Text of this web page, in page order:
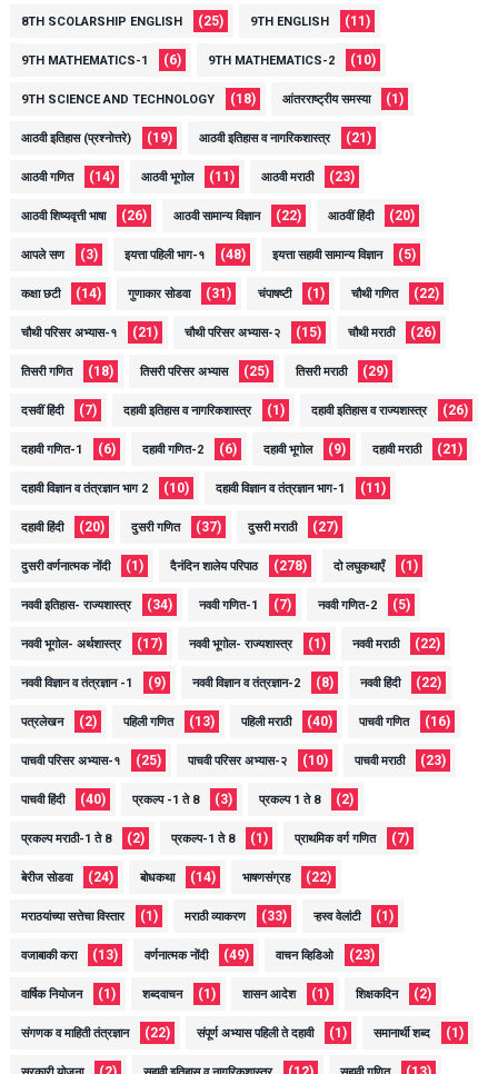
8TH SCOLARSHIP ENGLISH (25) 9TH ENGLISH (11)
9TH MATHEMATICS-1 (6) 9TH MATHEMATICS-2 (10)
9TH SCIENCE AND TECHNOLOGY (18) आंतरराष्ट्रीय समस्या (1)
आठवी इतिहास (प्रश्नोत्तरे) (19) आठवी इतिहास व नागरिकशास्त्र (21)
आठवी गणित (14) आठवी भूगोल (11) आठवी मराठी (23)
आठवी शिष्यवृत्ती भाषा (26) आठवी सामान्य विज्ञान (22) आठवीं हिंदी (20)
आपले सण (3) इयत्ता पहिली भाग-१ (48) इयत्ता सहावी सामान्य विज्ञान (5)
कक्षा छटी (14) गुणाकार सोडवा (31) चंपाषष्टी (1) चौथी गणित (22)
चौथी परिसर अभ्यास-१ (21) चौथी परिसर अभ्यास-२ (15) चौथी मराठी (26)
तिसरी गणित (18) तिसरी परिसर अभ्यास (25) तिसरी मराठी (29)
दसवीं हिंदी (7) दहावी इतिहास व नागरिकशास्त्र (1) दहावी इतिहास व राज्यशास्त्र (26)
दहावी गणित-1 (6) दहावी गणित-2 (6) दहावी भूगोल (9) दहावी मराठी (21)
दहावी विज्ञान व तंत्रज्ञान भाग 2 (10) दहावी विज्ञान व तंत्रज्ञान भाग-1 (11)
दहावी हिंदी (20) दुसरी गणित (37) दुसरी मराठी (27)
दुसरी वर्णनात्मक नोंदी (1) दैनंदिन शालेय परिपाठ (278) दो लघुकथाएँ (1)
नववी इतिहास- राज्यशास्त्र (34) नववी गणित-1 (7) नववी गणित-2 (5)
नववी भूगोल- अर्थशास्त्र (17) नववी भूगोल- राज्यशास्त्र (1) नववी मराठी (22)
नववी विज्ञान व तंत्रज्ञान -1 (9) नववी विज्ञान व तंत्रज्ञान-2 (8) नववी हिंदी (22)
पत्रलेखन (2) पहिली गणित (13) पहिली मराठी (40) पाचवी गणित (16)
पाचवी परिसर अभ्यास-१ (25) पाचवी परिसर अभ्यास-२ (10) पाचवी मराठी (23)
पाचवी हिंदी (40) प्रकल्प -1 ते 8 (3) प्रकल्प 1 ते 8 (2)
प्रकल्प मराठी-1 ते 8 (2) प्रकल्प-1 ते 8 (1) प्राथमिक वर्ग गणित (7)
बेरीज सोडवा (24) बोधकथा (14) भाषणसंग्रह (22)
मराठयांच्या सत्तेचा विस्तार (1) मराठी व्याकरण (33) ऱ्हस्व वेलांटी (1)
वजाबाकी करा (13) वर्णनात्मक नोंदी (49) वाचन व्हिडिओ (23)
वार्षिक नियोजन (1) शब्दवाचन (1) शासन आदेश (1) शिक्षकदिन (2)
संगणक व माहिती तंत्रज्ञान (22) संपूर्ण अभ्यास पहिली ते दहावी (1) समानार्थी शब्द (1)